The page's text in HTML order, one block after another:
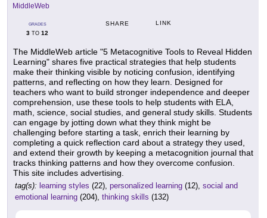
MiddleWeb
GRADES
3 TO 12
SHARE LINK
The MiddleWeb article "5 Metacognitive Tools to Reveal Hidden
Learning" shares five practical strategies that help students
make their thinking visible by noticing confusion, identifying
patterns, and reflecting on how they learn. Designed for
teachers who want to build stronger independence and deeper
comprehension, use these tools to help students with ELA,
math, science, social studies, and general study skills. Students
can engage by jotting down what they think might be
challenging before starting a task, enrich their learning by
completing a quick reflection card about a strategy they used,
and extend their growth by keeping a metacognition journal that
tracks thinking patterns and how they overcome confusion.
This site includes advertising.
tag(s): learning styles (22), personalized learning (12), social and
emotional learning (204), thinking skills (132)